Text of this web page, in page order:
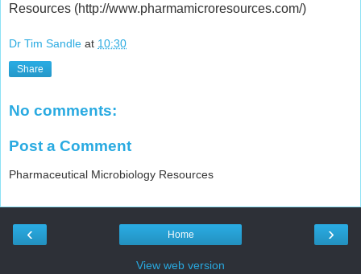
Resources (http://www.pharmamicroresources.com/)
Dr Tim Sandle at 10:30
Share
No comments:
Post a Comment
Pharmaceutical Microbiology Resources
‹ ›
Home
View web version